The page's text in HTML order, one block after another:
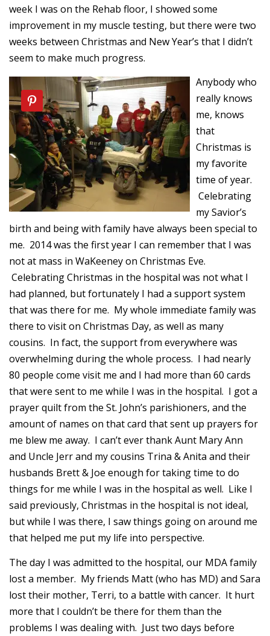
week I was on the Rehab floor, I showed some
improvement in my muscle testing, but there were two
weeks between Christmas and New Year’s that I didn’t
seem to make much progress.
Anybody who
really knows
me, knows
that
Christmas is
my favorite
time of year.
Celebrating
my Savior’s
birth and being with family have always been special to
me. 2014 was the first year I can remember that I was
not at mass in WaKeeney on Christmas Eve.
Celebrating Christmas in the hospital was not what I
had planned, but fortunately I had a support system
that was there for me. My whole immediate family was
there to visit on Christmas Day, as well as many
cousins. In fact, the support from everywhere was
overwhelming during the whole process. I had nearly
80 people come visit me and I had more than 60 cards
that were sent to me while I was in the hospital. I got a
prayer quilt from the St. John’s parishioners, and the
amount of names on that card that sent up prayers for
me blew me away. I can’t ever thank Aunt Mary Ann
and Uncle Jerr and my cousins Trina & Anita and their
husbands Brett & Joe enough for taking time to do
things for me while I was in the hospital as well. Like I
said previously, Christmas in the hospital is not ideal,
but while I was there, I saw things going on around me
that helped me put my life into perspective.
The day I was admitted to the hospital, our MDA family
lost a member. My friends Matt (who has MD) and Sara
lost their mother, Terri, to a battle with cancer. It hurt
more that I couldn’t be there for them than the
problems I was dealing with. Just two days before